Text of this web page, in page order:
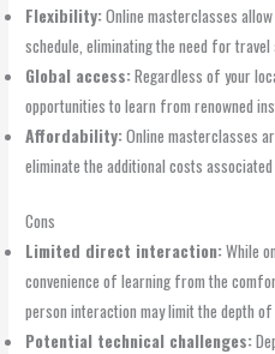
Flexibility:Online masterclasses
schedule, eliminating the need for
Global access:Regardless of your
opportunities to learn from renowned
Affordability:Online masterclasses
eliminate the additional costs
Cons
Limited direct interaction:While
convenience of learning from the
person interaction may limit the depth of
Potential technical challenges: